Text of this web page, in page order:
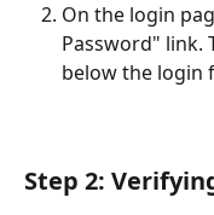
On the login
Password" link.
below the login
Step 2: